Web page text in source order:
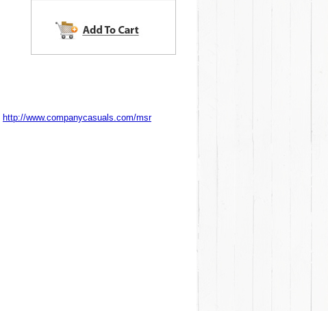
http://www.companycasuals.com/msr